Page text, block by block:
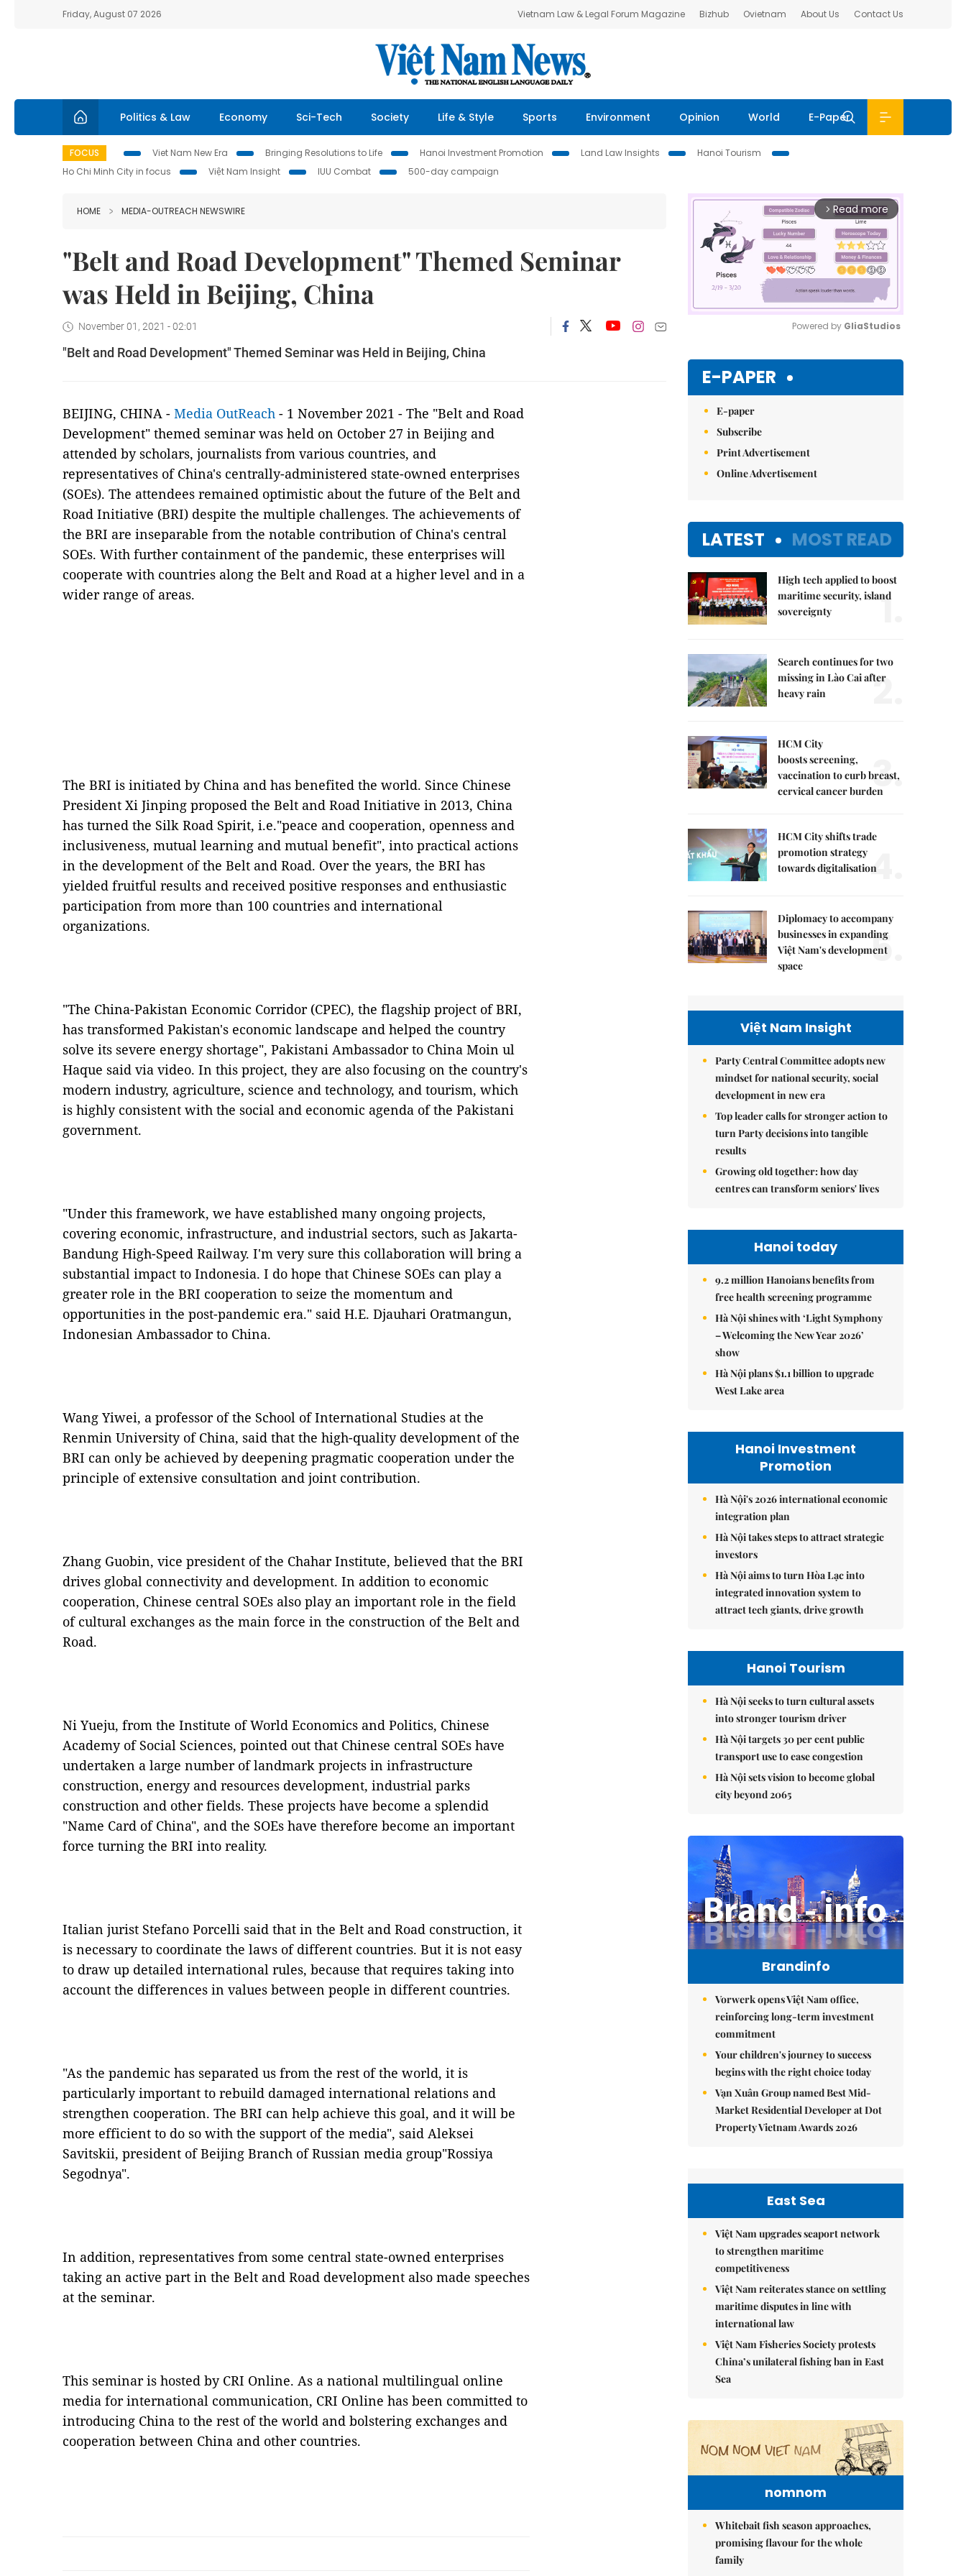
Friday, August 07 2026 Vietnam Law & Legal Forum Magazine Bizhub Ovietnam About Us Contact Us
Politics & Law Economy Sci-Tech Society Life & Style Sports Environment Opinion World E-Paper
FOCUS Viet Nam New Era Bringing Resolutions to Life Hanoi Investment Promotion Land Law Insights
Hanoi Tourism
Ho Chi Minh City in focus
Việt Nam Insight IUU Combat 500-day campaign
HOME MEDIA-OUTREACH NEWSWIRE
"Belt and Road Development" Themed Seminar
was Held in Beijing, China
November 01, 2021 - 02:01
"Belt and Road Development" Themed Seminar was Held in Beijing, China
BEIJING, CHINA - Media OutReach - 1 November 2021 - The "Belt and Road
Development" themed seminar was held on October 27 in Beijing and
attended by scholars, journalists from various countries, and
representatives of China's centrally-administered state-owned enterprises
(SOEs). The attendees remained optimistic about the future of the Belt and
Road Initiative (BRI) despite the multiple challenges. The achievements of
the BRI are inseparable from the notable contribution of China's central
SOEs. With further containment of the pandemic, these enterprises will
cooperate with countries along the Belt and Road at a higher level and in a
wider range of areas.
The BRI is initiated by China and has benefited the world. Since Chinese
President Xi Jinping proposed the Belt and Road Initiative in 2013, China
has turned the Silk Road Spirit, i.e."peace and cooperation, openness and
inclusiveness, mutual learning and mutual benefit", into practical actions
in the development of the Belt and Road. Over the years, the BRI has
yielded fruitful results and received positive responses and enthusiastic
participation from more than 100 countries and international
organizations.
"The China-Pakistan Economic Corridor (CPEC), the flagship project of BRI,
has transformed Pakistan's economic landscape and helped the country
solve its severe energy shortage", Pakistani Ambassador to China Moin ul
Haque said via video. In this project, they are also focusing on the country's
modern industry, agriculture, science and technology, and tourism, which
is highly consistent with the social and economic agenda of the Pakistani
government.
"Under this framework, we have established many ongoing projects,
covering economic, infrastructure, and industrial sectors, such as Jakarta-
Bandung High-Speed Railway. I'm very sure this collaboration will bring a
substantial impact to Indonesia. I do hope that Chinese SOEs can play a
greater role in the BRI cooperation to seize the momentum and
opportunities in the post-pandemic era." said H.E. Djauhari Oratmangun,
Indonesian Ambassador to China.
Wang Yiwei, a professor of the School of International Studies at the
Renmin University of China, said that the high-quality development of the
BRI can only be achieved by deepening pragmatic cooperation under the
principle of extensive consultation and joint contribution.
Zhang Guobin, vice president of the Chahar Institute, believed that the BRI
drives global connectivity and development. In addition to economic
cooperation, Chinese central SOEs also play an important role in the field
of cultural exchanges as the main force in the construction of the Belt and
Road.
Ni Yueju, from the Institute of World Economics and Politics, Chinese
Academy of Social Sciences, pointed out that Chinese central SOEs have
undertaken a large number of landmark projects in infrastructure
construction, energy and resources development, industrial parks
construction and other fields. These projects have become a splendid
"Name Card of China", and the SOEs have therefore become an important
force turning the BRI into reality.
Italian jurist Stefano Porcelli said that in the Belt and Road construction, it
is necessary to coordinate the laws of different countries. But it is not easy
to draw up detailed international rules, because that requires taking into
account the differences in values between people in different countries.
"As the pandemic has separated us from the rest of the world, it is
particularly important to rebuild damaged international relations and
strengthen cooperation. The BRI can help achieve this goal, and it will be
more efficient to do so with the support of the media", said Aleksei
Savitskii, president of Beijing Branch of Russian media group"Rossiya
Segodnya".
In addition, representatives from some central state-owned enterprises
taking an active part in the Belt and Road development also made speeches
at the seminar.
This seminar is hosted by CRI Online. As a national multilingual online
media for international communication, CRI Online has been committed to
introducing China to the rest of the world and bolstering exchanges and
cooperation between China and other countries.
arrow_forward_ios Read more
Powered by GliaStudios
E-PAPER
E-paper
Subscribe
Print Advertisement
Online Advertisement
LATEST MOST READ
High tech applied to boost
maritime security, island
sovereignty
1.
Search continues for two
missing in Lào Cai after
heavy rain
2.
HCM City
boosts screening,
vaccination to curb breast,
cervical cancer burden3.
HCM City shifts trade
promotion strategy
towards digitalisation
4.
Diplomacy to accompany
businesses in expanding
Việt Nam's development
space
5.
Việt Nam Insight
Party Central Committee adopts new
mindset for national security, social
development in new era
Top leader calls for stronger action to
turn Party decisions into tangible
results
Growing old together: how day
centres can transform seniors' lives
Hanoi today
9.2 million Hanoians benefits from
free health screening programme
Hà Nội shines with ‘Light Symphony
– Welcoming the New Year 2026’
show
Hà Nội plans $1.1 billion to upgrade
West Lake area
Hanoi Investment
Promotion
Hà Nội's 2026 international economic
integration plan
Hà Nội takes steps to attract strategic
investors
Hà Nội aims to turn Hòa Lạc into
integrated innovation system to
attract tech giants, drive growth
Hanoi Tourism
Hà Nội seeks to turn cultural assets
into stronger tourism driver
Hà Nội targets 30 per cent public
transport use to ease congestion
Hà Nội sets vision to become global
city beyond 2065
Brandinfo
Vorwerk opens Việt Nam office,
reinforcing long-term investment
commitment
Your children's journey to success
begins with the right choice today
Vạn Xuân Group named Best Mid-
Market Residential Developer at Dot
Property Vietnam Awards 2026
East Sea
Việt Nam upgrades seaport network
to strengthen maritime
competitiveness
Việt Nam reiterates stance on settling
maritime disputes in line with
international law
Việt Nam Fisheries Society protests
China’s unilateral fishing ban in East
Sea
nomnom
Whitebait fish season approaches,
promising flavour for the whole
family